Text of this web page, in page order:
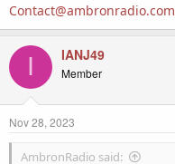
Contact@ambronradio.com
I IANJ49
Member
Nov 28, 2023
AmbronRadio said: